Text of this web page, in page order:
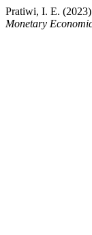
Pratiwi, I. E.
Monetary